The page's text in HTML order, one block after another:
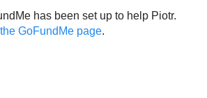
has been set up to help Piotr.
GoFundMe page.